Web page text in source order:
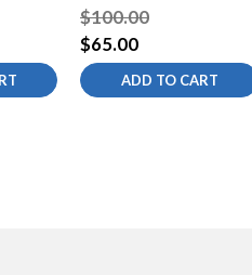
LB9080C SERIES
$100.00
$65.00
ADD TO CART